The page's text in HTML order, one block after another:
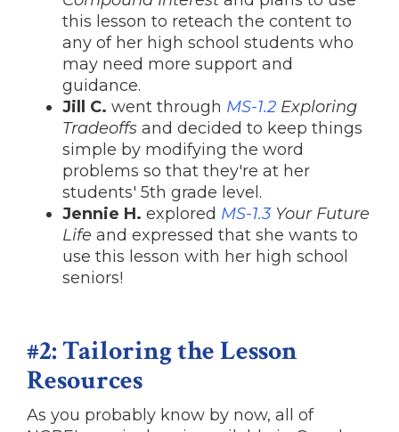
this lesson to reteach the content to
any of her high school students who
may need more support and
guidance.
Jill C. went through MS-1.2 Exploring
Tradeoffs and decided to keep things
simple by modifying the word
problems so that they're at her
students' 5th grade level.
Jennie H. explored MS-1.3Your Future
Life and expressed that she wants to
use this lesson with her high school
seniors!
#2: Tailoring the Lesson
Resources
As you probably know by now, all of